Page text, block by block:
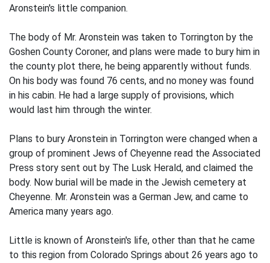
Aronstein's little companion.
The body of Mr. Aronstein was taken to Torrington by the
Goshen County Coroner, and plans were made to bury him in
the county plot there, he being apparently without funds.
On his body was found 76 cents, and no money was found
in his cabin. He had a large supply of provisions, which
would last him through the winter.
Plans to bury Aronstein in Torrington were changed when a
group of prominent Jews of Cheyenne read the Associated
Press story sent out by The Lusk Herald, and claimed the
body. Now burial will be made in the Jewish cemetery at
Cheyenne. Mr. Aronstein was a German Jew, and came to
America many years ago.
Little is known of Aronstein's life, other than that he came
to this region from Colorado Springs about 26 years ago to